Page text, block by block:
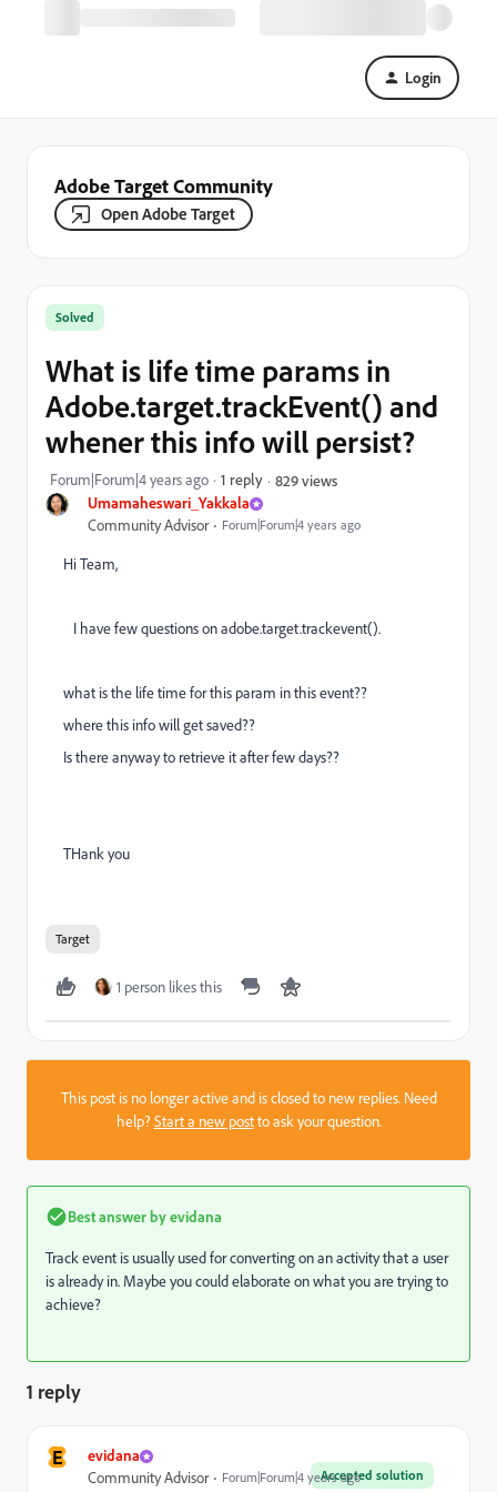
Login
Adobe Target Community
Open Adobe Target
Umamaheswari_Yakkala
Community Advisor Forum|Forum|4 years ago
Solved
What is life time params in
Adobe.target.trackEvent() and
whener this info will persist?
Forum|Forum|4 years ago 1 reply 829 views
Hi Team,
I have few questions on adobe.target.trackevent().
what is the life time for this param in this event??
where this info will get saved??
Is there anyway to retrieve it after few days??
THank you
Target
1 person likes this
This post is no longer active and is closed to new replies. Need
help?Start a new postto ask your question.
Best answer byevidana
Track event is usually used for converting on an activity that a user
is already in. Maybe you could elaborate on what you are trying to
achieve?
1 reply
E evidana
Accepted solution
Community Advisor Forum|Forum|4 years ago